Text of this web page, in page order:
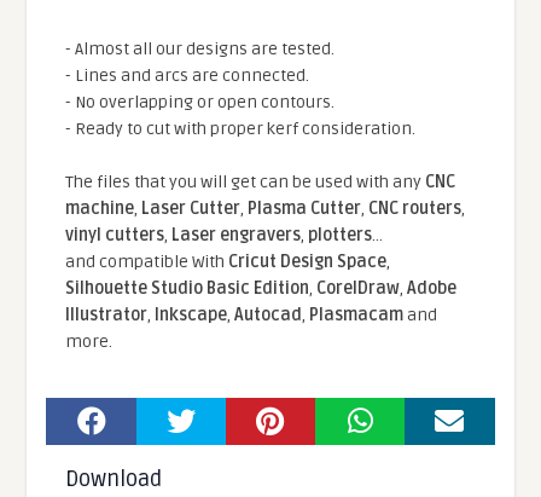
- Almost all our designs are tested.
- Lines and arcs are connected.
- No overlapping or open contours.
- Ready to cut with proper kerf consideration.
The files that you will get can be used with any CNC
machine, Laser Cutter, Plasma Cutter, CNC routers,
vinyl cutters, Laser engravers, plotters...
and compatible With Cricut Design Space,
Silhouette Studio Basic Edition, CorelDraw,Adobe
Illustrator, Inkscape,Autocad, Plasmacamand
more.
Download